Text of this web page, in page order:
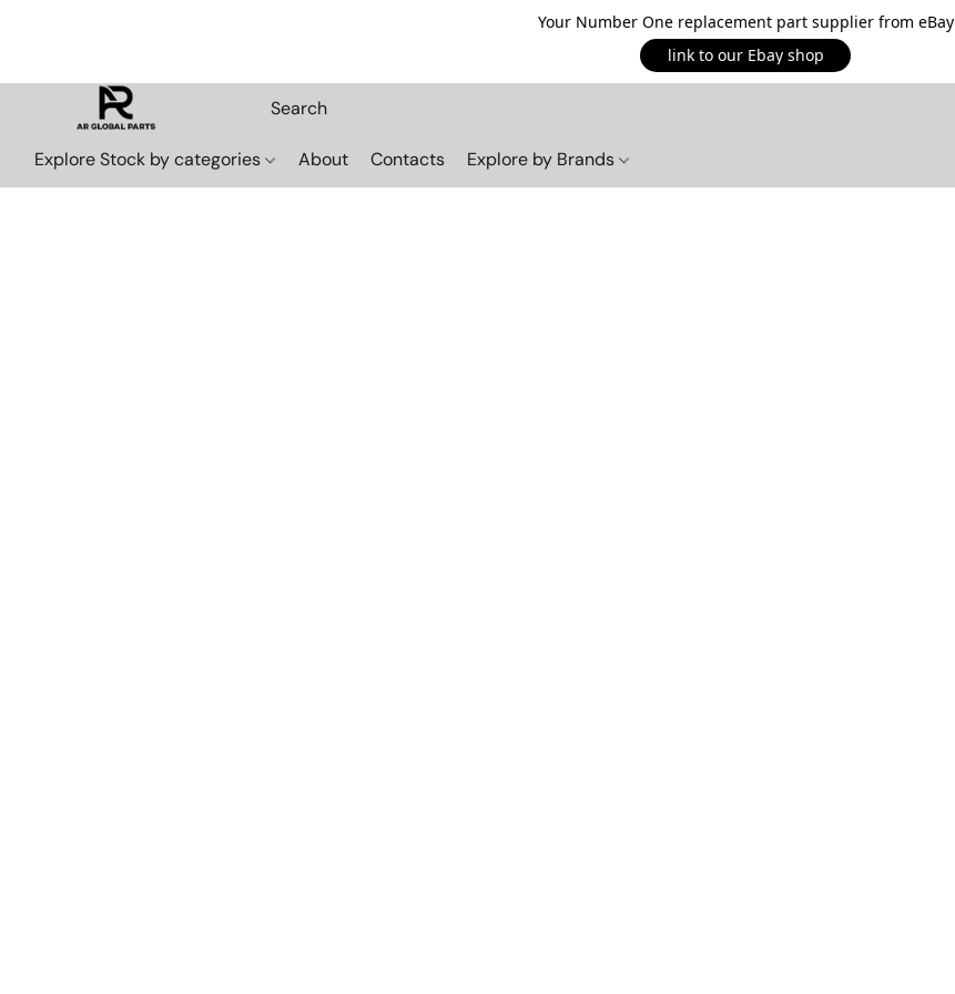
Your Number One replacement part supplier from eBay
link to our Ebay shop
Explore Stock by categories About Contacts Explore by Brands